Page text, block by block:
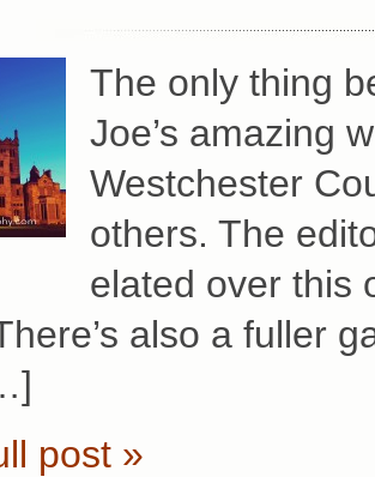
The only thing
Joe’s amazing
Westchester
others. The
elated over this
also a fuller
post »